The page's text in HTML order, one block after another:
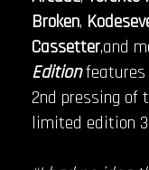
Broken,
Cassetter,and
Editionfeatures
2nd pressing of
limited edition